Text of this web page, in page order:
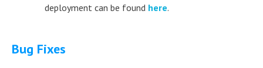
deployment can be found here.
Bug Fixes